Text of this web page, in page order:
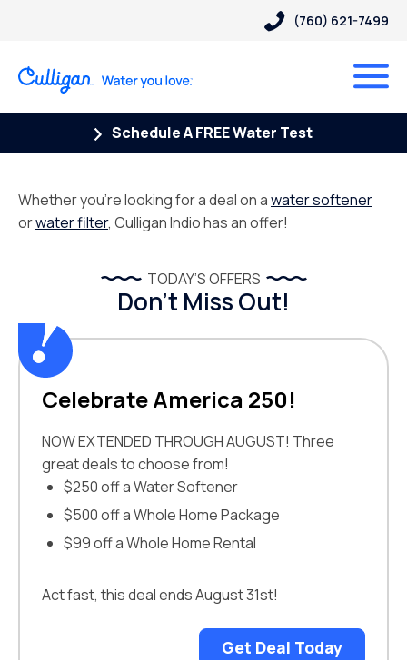
(760) 621-7499
Schedule A FREE Water Test
Whether you’re looking for a deal on awater softener
orwater filter, Culligan Indio has an offer!
TODAY’S OFFERS
Don’t Miss Out!
Celebrate America 250!
NOW EXTENDED THROUGH AUGUST! Three
great deals to choose from!
$250 off a Water Softener
$500 off a Whole Home Package
$99 off a Whole Home Rental
Act fast, this deal ends August 31st!
Get Deal Today